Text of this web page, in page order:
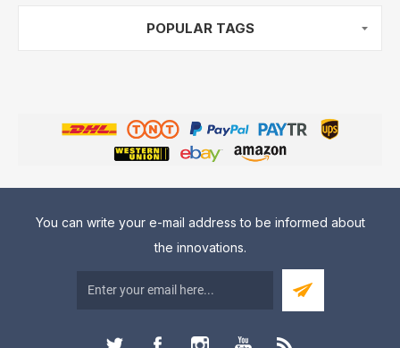
POPULAR TAGS
You can write your e-mail address to be informed about
the innovations.